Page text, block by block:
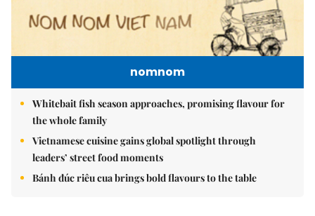
nomnom
Whitebait fish season approaches, promising flavour for
the whole family
Vietnamese cuisine gains global spotlight through
leaders’ street food moments
Bánh đúc riêu cua brings bold flavours to the table